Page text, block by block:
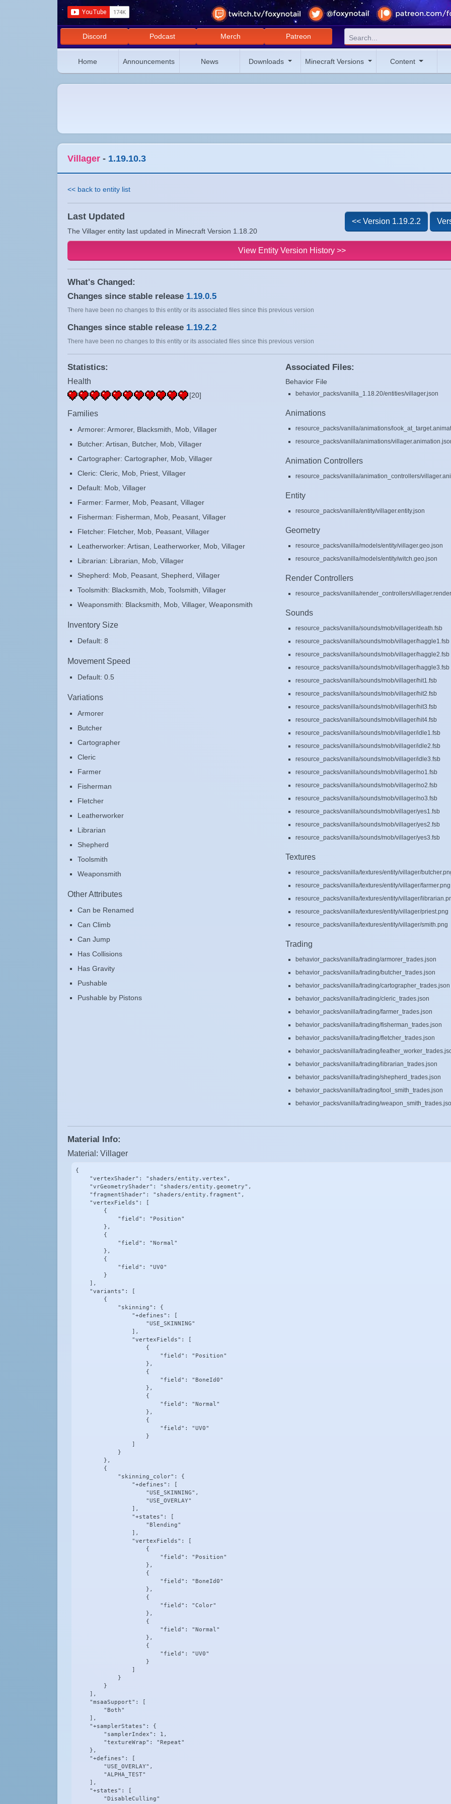
Discord Podcast Merch Patreon
Home Announcements News Downloads Minecraft Versions Content
Villager - 1.19.10.3
<< back to entity list
Last Updated
The Villager entity last updated in Minecraft Version 1.18.20
<< Version 1.19.2.2
View Entity Version History >>
What's Changed:
Changes since stable release 1.19.0.5
There have been no changes to this entity or its associated files since this previous version
Changes since stable release 1.19.2.2
There have been no changes to this entity or its associated files since this previous version
Statistics:
Health
[20]
Families
Armorer: Armorer, Blacksmith, Mob, Villager
Butcher: Artisan, Butcher, Mob, Villager
Cartographer: Cartographer, Mob, Villager
Cleric: Cleric, Mob, Priest, Villager
Default: Mob, Villager
Farmer: Farmer, Mob, Peasant, Villager
Fisherman: Fisherman, Mob, Peasant, Villager
Fletcher: Fletcher, Mob, Peasant, Villager
Leatherworker: Artisan, Leatherworker, Mob, Villager
Librarian: Librarian, Mob, Villager
Shepherd: Mob, Peasant, Shepherd, Villager
Toolsmith: Blacksmith, Mob, Toolsmith, Villager
Weaponsmith: Blacksmith, Mob, Villager, Weaponsmith
Inventory Size
Default: 8
Movement Speed
Default: 0.5
Variations
Armorer
Butcher
Cartographer
Cleric
Farmer
Fisherman
Fletcher
Leatherworker
Librarian
Shepherd
Toolsmith
Weaponsmith
Other Attributes
Can be Renamed
Can Climb
Can Jump
Has Collisions
Has Gravity
Pushable
Pushable by Pistons
Associated Files:
Behavior File
behavior_packs/vanilla_1.18.20/entities/villager.json
Animations
resource_packs/vanilla/animations/
resource_packs/vanilla/animations/
Animation Controllers
resource_packs/vanilla/animation_controllers/
Entity
resource_packs/vanilla/entity/villager.entity.json
Geometry
resource_packs/vanilla/models/entity/villager.geo.json
resource_packs/vanilla/models/entity/witch.geo.json
Render Controllers
resource_packs/vanilla/render_controllers/
Sounds
resource_packs/vanilla/sounds/mob/villager/death.fsb
resource_packs/vanilla/sounds/mob/villager/haggle1.fsb
resource_packs/vanilla/sounds/mob/villager/haggle2.fsb
resource_packs/vanilla/sounds/mob/villager/haggle3.fsb
resource_packs/vanilla/sounds/mob/villager/hit1.fsb
resource_packs/vanilla/sounds/mob/villager/hit2.fsb
resource_packs/vanilla/sounds/mob/villager/hit3.fsb
resource_packs/vanilla/sounds/mob/villager/hit4.fsb
resource_packs/vanilla/sounds/mob/villager/idle1.fsb
resource_packs/vanilla/sounds/mob/villager/idle2.fsb
resource_packs/vanilla/sounds/mob/villager/idle3.fsb
resource_packs/vanilla/sounds/mob/villager/no1.fsb
resource_packs/vanilla/sounds/mob/villager/no2.fsb
resource_packs/vanilla/sounds/mob/villager/no3.fsb
resource_packs/vanilla/sounds/mob/villager/yes1.fsb
resource_packs/vanilla/sounds/mob/villager/yes2.fsb
resource_packs/vanilla/sounds/mob/villager/yes3.fsb
Textures
resource_packs/vanilla/textures/entity/villager/
resource_packs/vanilla/textures/entity/villager/farmer.png
resource_packs/vanilla/textures/entity/villager/
resource_packs/vanilla/textures/entity/villager/priest.png
resource_packs/vanilla/textures/entity/villager/smith.png
Trading
behavior_packs/vanilla/trading/armorer_trades.json
behavior_packs/vanilla/trading/butcher_trades.json
behavior_packs/vanilla/trading/cartographer_trades.json
behavior_packs/vanilla/trading/cleric_trades.json
behavior_packs/vanilla/trading/farmer_trades.json
behavior_packs/vanilla/trading/fisherman_trades.json
behavior_packs/vanilla/trading/fletcher_trades.json
behavior_packs/vanilla/trading/
behavior_packs/vanilla/trading/librarian_trades.json
behavior_packs/vanilla/trading/shepherd_trades.json
behavior_packs/vanilla/trading/tool_smith_trades.json
behavior_packs/vanilla/trading/
Material Info:
Material: Villager
{
    "vertexShader": "shaders/entity.vertex",
    "vrGeometryShader": "shaders/entity.geometry",
    "fragmentShader": "shaders/entity.fragment",
    "vertexFields": [
        {
            "field": "Position"
        },
        {
            "field": "Normal"
        },
        {
            "field": "UV0"
        }
    ],
    "variants": [
        {
            "skinning": {
                "+defines": [
                    "USE_SKINNING"
                ],
                "vertexFields": [
                    {
                        "field": "Position"
                    },
                    {
                        "field": "BoneId0"
                    },
                    {
                        "field": "Normal"
                    },
                    {
                        "field": "UV0"
                    }
                ]
            }
        },
        {
            "skinning_color": {
                "+defines": [
                    "USE_SKINNING",
                    "USE_OVERLAY"
                ],
                "+states": [
                    "Blending"
                ],
                "vertexFields": [
                    {
                        "field": "Position"
                    },
                    {
                        "field": "BoneId0"
                    },
                    {
                        "field": "Color"
                    },
                    {
                        "field": "Normal"
                    },
                    {
                        "field": "UV0"
                    }
                ]
            }
        }
    ],
    "msaaSupport": [
        "Both"
    ],
    "+samplerStates": {
        "samplerIndex": 1,
        "textureWrap": "Repeat"
    },
    "+defines": [
        "USE_OVERLAY",
        "ALPHA_TEST"
    ],
    "+states": [
        "DisableCulling"